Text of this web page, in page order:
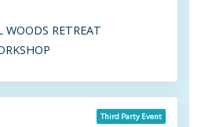
WOODS RETREAT
Third Party Event